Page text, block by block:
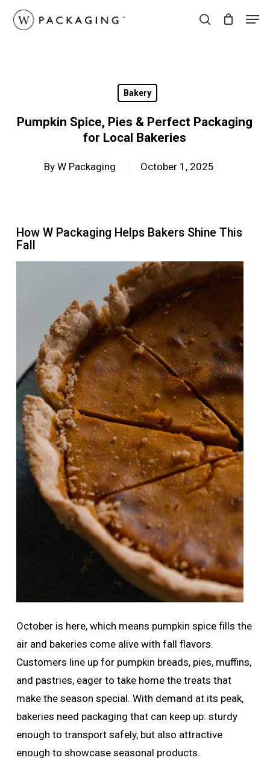
Skip
search
Bakery
Pumpkin Spice, Pies & Perfect Packaging
for Local Bakeries
By W Packaging October 1, 2025
How W Packaging Helps Bakers Shine This
Fall
October is here, which means pumpkin spice fills the
air and bakeries come alive with fall flavors.
Customers line up for pumpkin breads, pies, muffins,
and pastries, eager to take home the treats that
make the season special. With demand at its peak,
bakeries need packaging that can keep up: sturdy
enough to transport safely, but also attractive
enough to showcase seasonal products.